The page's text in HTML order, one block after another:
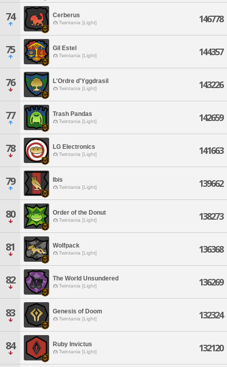
74 Cerberus
Twintania [Light] 146778
75 Gil Estel
Twintania [Light] 144357
76 L'Ordre d'Yggdrasil
Twintania [Light] 143226
77 Trash Pandas
Twintania [Light] 142659
78 LG Electronics
Twintania [Light] 141663
79 Ibis
Twintania [Light] 139662
80 Order of the Donut
Twintania [Light] 138273
81 Wolfpack
Twintania [Light] 136368
82 The World Unsundered
Twintania [Light] 136269
83 Genesis of Doom
Twintania [Light] 132324
84 Ruby Invictus
Twintania [Light] 132120